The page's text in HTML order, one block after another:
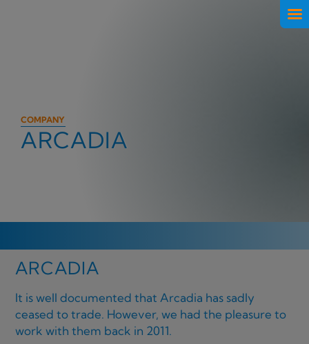
COMPANY
ARCADIA
ARCADIA
It is well documented that Arcadia has sadly
ceased to trade. However, we had the pleasure to
work with them back in 2011.